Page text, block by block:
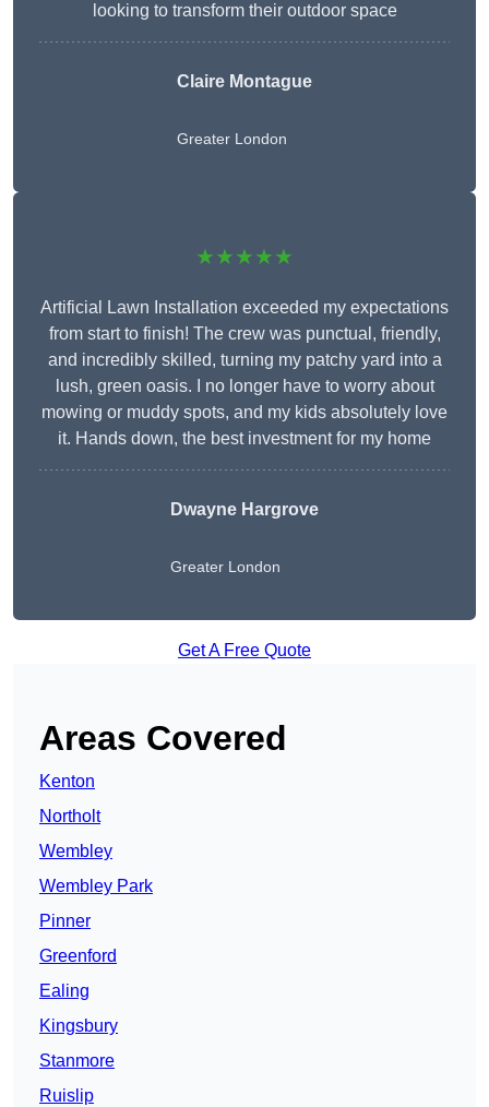
looking to transform their outdoor space
Claire Montague
Greater London
★★★★★
Artificial Lawn Installation exceeded my expectations
from start to finish! The crew was punctual, friendly,
and incredibly skilled, turning my patchy yard into a
lush, green oasis. I no longer have to worry about
mowing or muddy spots, and my kids absolutely love
it. Hands down, the best investment for my home
Dwayne Hargrove
Greater London
Get A Free Quote
Areas Covered
Kenton
Northolt
Wembley
Wembley Park
Pinner
Greenford
Ealing
Kingsbury
Stanmore
Ruislip